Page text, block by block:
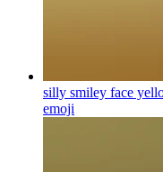
silly smiley face
emoji